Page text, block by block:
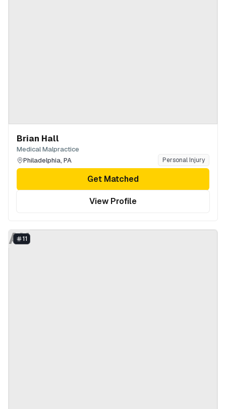
Brian Hall
Medical Malpractice
Philadelphia, PA Personal Injury
Get Matched
View Profile
AH
11